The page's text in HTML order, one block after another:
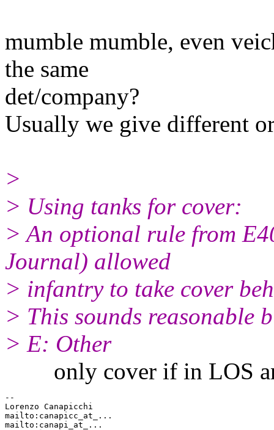
mumble mumble, even
the same
det/company?
Usually we give different
>
> Using tanks for cover:
> An optional rule from
Journal) allowed
> infantry to take cover
> This sounds reasonable
> E: Other
only cover if in LOS
--
Lorenzo Canapicchi
mailto:canapicc_at_...
mailto:canapi_at_...